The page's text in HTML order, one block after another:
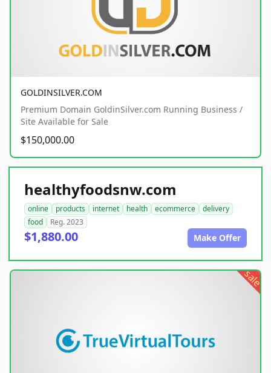
GOLDINSILVER.COM
Premium Domain GoldinSilver.com Running Business /
Site Available for Sale
$150,000.00
healthyfoodsnw.com
online products internet health ecommerce
delivery
food
Reg. 2023
$1,880.00 Make Offer
sale